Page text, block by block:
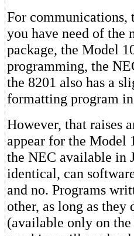
For communications,
you have need of the
package, the Model
programming, the
the 8201 also has a
formatting program
However, that raises
appear for the Model
the NEC available in
identical, can
and no. Programs
other, as long as
(available only on the